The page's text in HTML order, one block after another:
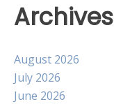
Archives
August 2026
July 2026
June 2026